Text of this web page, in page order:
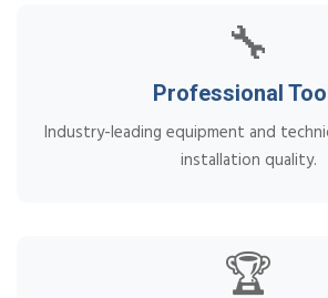
🔧
Professional
Industry-leading equipment and
installation quality.
🏆